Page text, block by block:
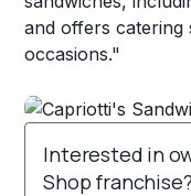
and offers catering
occasions."
Interested in
Shop franchise?